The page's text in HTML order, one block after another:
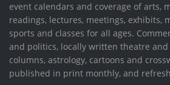
event calendars and coverage of arts,
readings, lectures, meetings, exhibits,
sports and classes for all ages.
and politics, locally written theatre and
columns, astrology, cartoons and
published in print monthly, and